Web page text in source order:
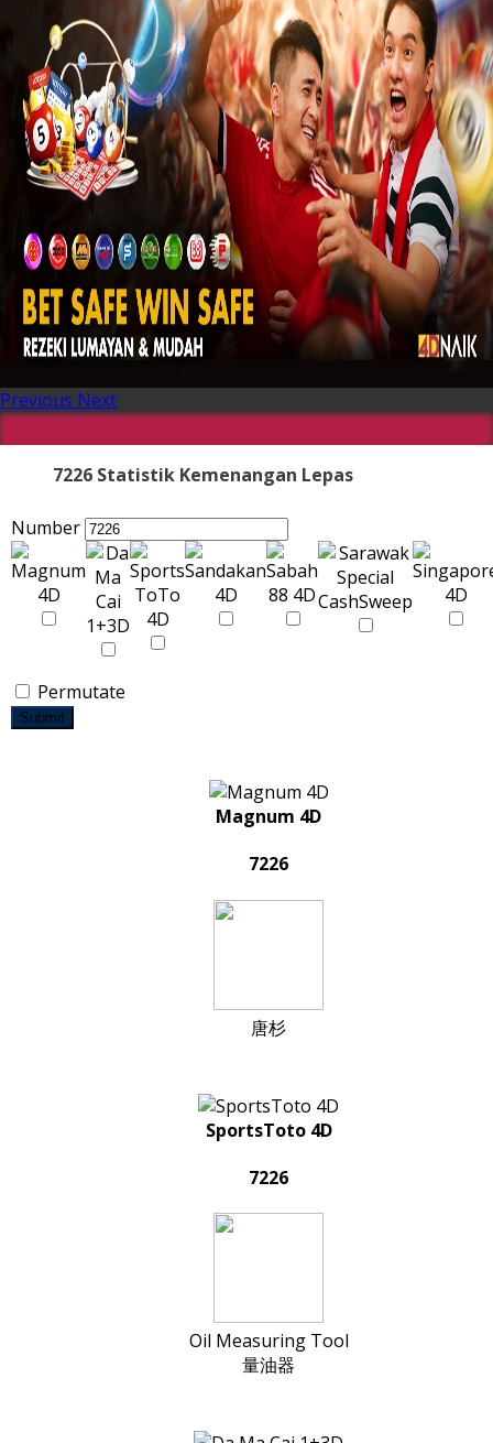
Previous Next
7226 Statistik Kemenangan Lepas
Number
Permutate
Submit
Magnum 4D
7226
唐杉
SportsToto 4D
7226
Oil Measuring Tool
量油器